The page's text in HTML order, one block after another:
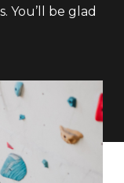
You’ll be glad